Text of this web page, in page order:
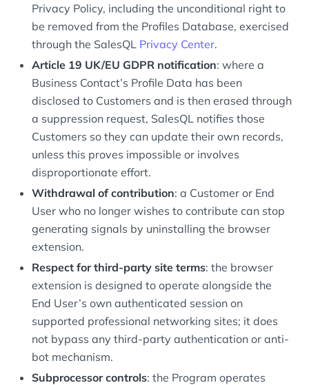
Privacy Policy, including the unconditional right to
be removed from the Profiles Database, exercised
through the SalesQL Privacy Center.
Article 19 UK/EU GDPR notification: where a
Business Contact’s Profile Data has been
disclosed to Customers and is then erased through
a suppression request, SalesQL notifies those
Customers so they can update their own records,
unless this proves impossible or involves
disproportionate effort.
Withdrawal of contribution: a Customer or End
User who no longer wishes to contribute can stop
generating signals by uninstalling the browser
extension.
Respect for third-party site terms: the browser
extension is designed to operate alongside the
End User’s own authenticated session on
supported professional networking sites; it does
not bypass any third-party authentication or anti-
bot mechanism.
Subprocessor controls: the Program operates